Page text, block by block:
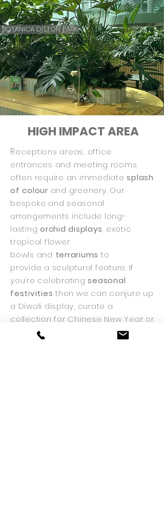
BOTANICA DITTON PARK
HIGH IMPACT AREA
Receptions areas, office
entrances and meeting rooms
often require an immediatesplash
of colour and greenery. Our
bespoke and seasonal
arrangements include long-
lasting orchid displays, exotic
tropical flower
bowls and terrariums to
provide a sculptural feature. If
you’re celebratingseasonal
festivities then we can conjure up
a Diwali display, curate a
collection for Chinese New Year or
simply embellish a traditional